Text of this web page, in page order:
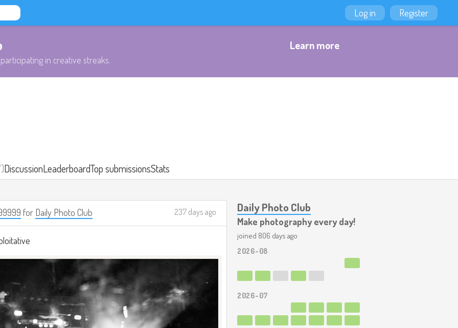
Log in Register
in creative streaks.
Learn more
DiscussionLeaderboardTop submissionsStats
for Daily Photo Club 237 days ago Daily Photo Club
Make photography every day!
joined 806 days ago
2026-08
2026-07